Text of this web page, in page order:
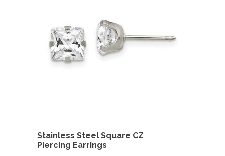
Stainless Steel Square CZ
Piercing Earrings